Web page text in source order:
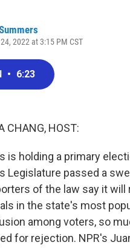
2022 at 3:15 PM CST
• 6:23
CHANG, HOST:
is holding a primary
Legislature passed a
of the law say it
in the state's most
among voters, so
for rejection. NPR's